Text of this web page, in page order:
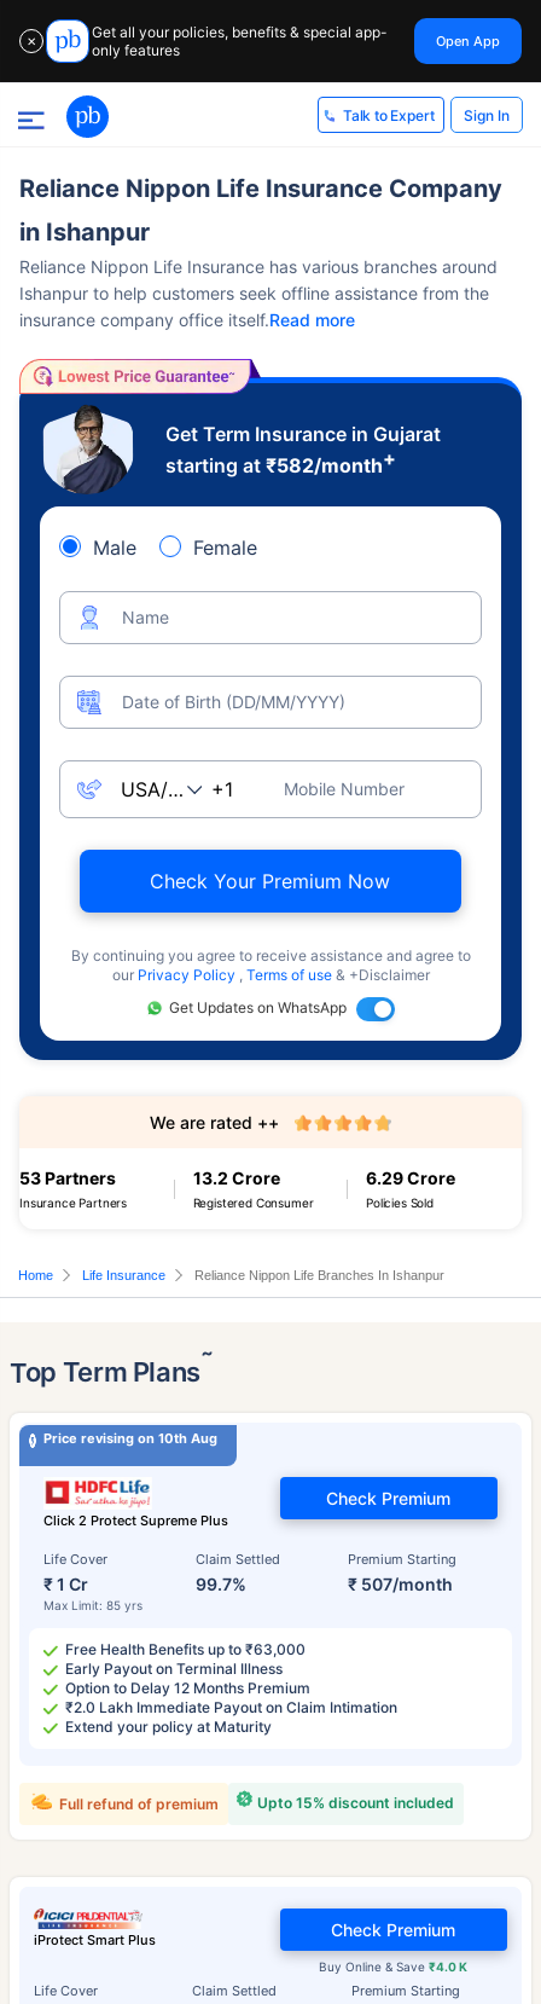
✕
Get all your policies, benefits & special app-
only features
Open App
Talk to Expert Sign In
Reliance Nippon Life Insurance Company
in Ishanpur
Reliance Nippon Life Insurance has various branches around
Ishanpur to help customers seek offline assistance from the
insurance company office itself.Read more
Get Term Insurance in Gujarat
starting at ₹582/month+
Male Female
Name
Date of Birth (DD/MM/YYYY)
Mobile Number
Check Your Premium Now
By continuing you agree to receive assistance and agree to
our Privacy Policy , Terms of use & +Disclaimer
Get Updates on WhatsApp
53 Partners
Insurance Partners
13.2 Crore
Registered Consumer
6.29 Crore
Policies Sold
We are rated ++
Home Life Insurance Reliance Nippon Life Branches In Ishanpur
Top Term Plans˜
Price revising on 10th Aug
Click 2 Protect Supreme Plus
Life Cover
₹ 1 Cr
Max Limit: 85 yrs
Claim Settled
99.7%
Premium Starting
₹ 507/month
Check Premium
Free Health Benefits up to ₹63,000
Early Payout on Terminal Illness
Option to Delay 12 Months Premium
₹2.0 Lakh Immediate Payout on Claim Intimation
Extend your policy at Maturity
Upto 15% discount included
Full refund of premium
iProtect Smart Plus
Life Cover Claim Settled Premium Starting
Buy Online & Save₹4.0 K
Check Premium